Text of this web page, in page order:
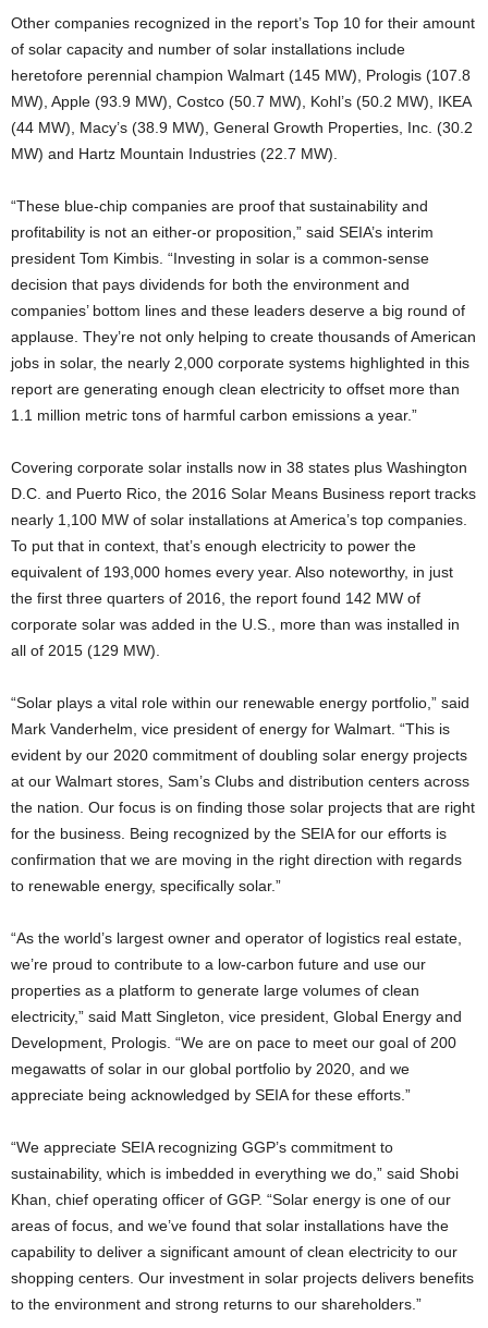
Other companies recognized in the report’s Top 10 for their amount
of solar capacity and number of solar installations include
heretofore perennial champion Walmart (145 MW), Prologis (107.8
MW), Apple (93.9 MW), Costco (50.7 MW), Kohl’s (50.2 MW), IKEA
(44 MW), Macy’s (38.9 MW), General Growth Properties, Inc. (30.2
MW) and Hartz Mountain Industries (22.7 MW).
“These blue-chip companies are proof that sustainability and
profitability is not an either-or proposition,” said SEIA’s interim
president Tom Kimbis. “Investing in solar is a common-sense
decision that pays dividends for both the environment and
companies’ bottom lines and these leaders deserve a big round of
applause. They’re not only helping to create thousands of American
jobs in solar, the nearly 2,000 corporate systems highlighted in this
report are generating enough clean electricity to offset more than
1.1 million metric tons of harmful carbon emissions a year.”
Covering corporate solar installs now in 38 states plus Washington
D.C. and Puerto Rico, the 2016 Solar Means Business report tracks
nearly 1,100 MW of solar installations at America’s top companies.
To put that in context, that’s enough electricity to power the
equivalent of 193,000 homes every year. Also noteworthy, in just
the first three quarters of 2016, the report found 142 MW of
corporate solar was added in the U.S., more than was installed in
all of 2015 (129 MW).
“Solar plays a vital role within our renewable energy portfolio,” said
Mark Vanderhelm, vice president of energy for Walmart. “This is
evident by our 2020 commitment of doubling solar energy projects
at our Walmart stores, Sam’s Clubs and distribution centers across
the nation. Our focus is on finding those solar projects that are right
for the business. Being recognized by the SEIA for our efforts is
confirmation that we are moving in the right direction with regards
to renewable energy, specifically solar.”
“As the world’s largest owner and operator of logistics real estate,
we’re proud to contribute to a low-carbon future and use our
properties as a platform to generate large volumes of clean
electricity,” said Matt Singleton, vice president, Global Energy and
Development, Prologis. “We are on pace to meet our goal of 200
megawatts of solar in our global portfolio by 2020, and we
appreciate being acknowledged by SEIA for these efforts.”
“We appreciate SEIA recognizing GGP’s commitment to
sustainability, which is imbedded in everything we do,” said Shobi
Khan, chief operating officer of GGP. “Solar energy is one of our
areas of focus, and we’ve found that solar installations have the
capability to deliver a significant amount of clean electricity to our
shopping centers. Our investment in solar projects delivers benefits
to the environment and strong returns to our shareholders.”